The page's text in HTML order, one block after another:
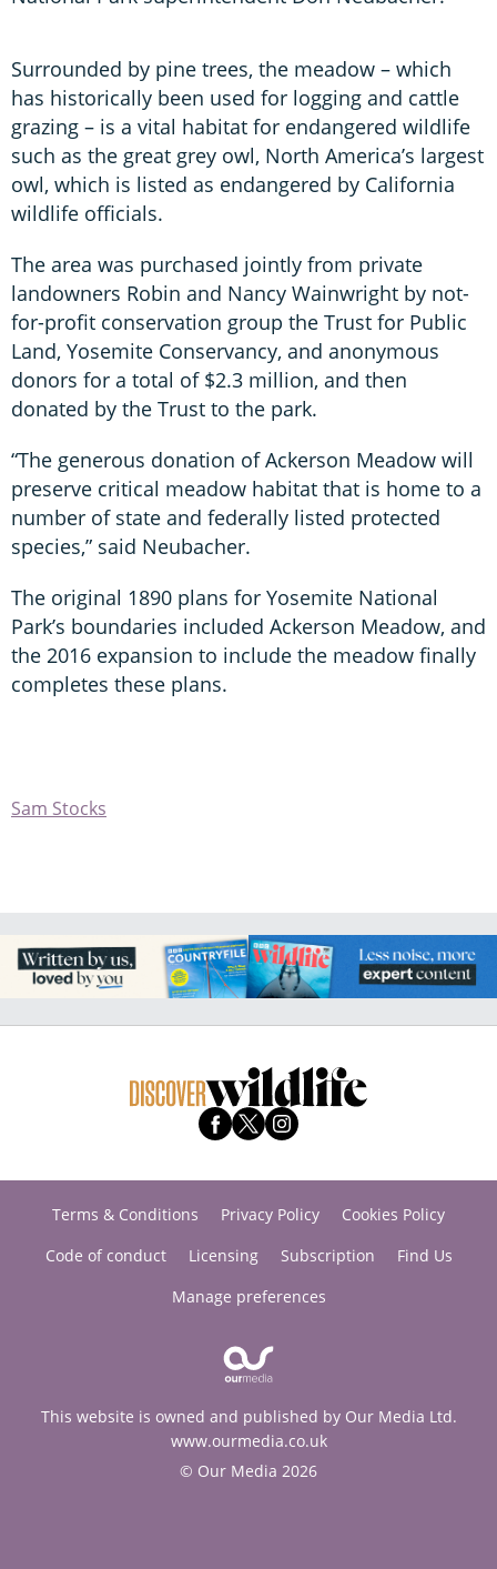
Surrounded by pine trees, the meadow – which
has historically been used for logging and cattle
grazing – is a vital habitat for endangered wildlife
such as the great grey owl, North America’s largest
owl, which is listed as endangered by California
wildlife officials.
The area was purchased jointly from private
landowners Robin and Nancy Wainwright by not-
for-profit conservation group the Trust for Public
Land, Yosemite Conservancy, and anonymous
donors for a total of $2.3 million, and then
donated by the Trust to the park.
“The generous donation of Ackerson Meadow will
preserve critical meadow habitat that is home to a
number of state and federally listed protected
species,” said Neubacher.
The original 1890 plans for Yosemite National
Park’s boundaries included Ackerson Meadow, and
the 2016 expansion to include the meadow finally
completes these plans.
Sam Stocks
Terms & Conditions Privacy Policy
Cookies Policy
Code of conduct
Licensing Subscription
Find Us
Manage preferences
This website is owned and published by Our Media Ltd.
www.ourmedia.co.uk
© Our Media 2026